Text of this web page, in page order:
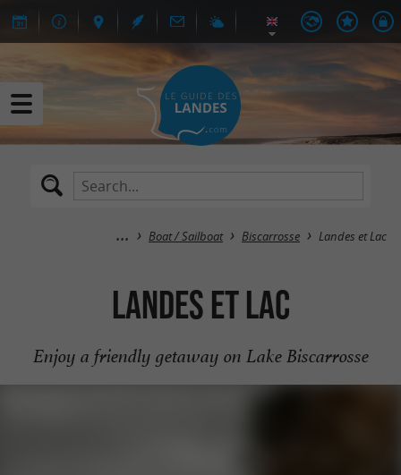
Boat / Sailboat Biscarrosse Landes et Lac
Landes et Lac
Enjoy a friendly getaway on Lake Biscarrosse